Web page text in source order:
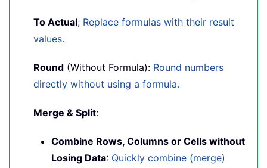
To Actual; Replace formulas with their result
values.
Round (Without Formula): Round numbers
directly without using a formula.
Merge & Split:
Combine Rows, Columns or Cells without
Losing Data: Quickly combine (merge)